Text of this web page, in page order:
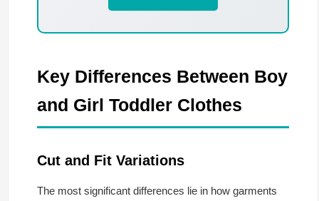
Key Differences Between Boy
and Girl Toddler Clothes
Cut and Fit Variations
The most significant differences lie in how garments